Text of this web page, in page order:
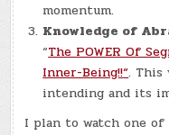
momentum.
Knowledge of
“The POWER Of
Inner-Being!!“. This
intending and its
I plan to watch one